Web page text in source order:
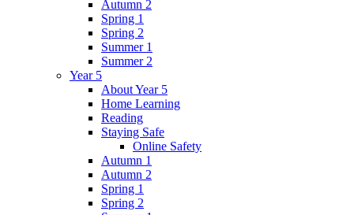
Autumn 2
Spring 1
Spring 2
Summer 1
Summer 2
Year 5
About Year 5
Home Learning
Reading
Staying Safe
Online Safety
Autumn 1
Autumn 2
Spring 1
Spring 2